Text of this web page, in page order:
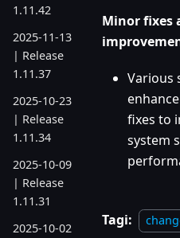
1.11.42
2025-11-13
| Release
1.11.37
2025-10-23
| Release
1.11.34
2025-10-09
| Release
1.11.31
2025-10-02
Minor fixes
Various
fixes to
system
Tagi: